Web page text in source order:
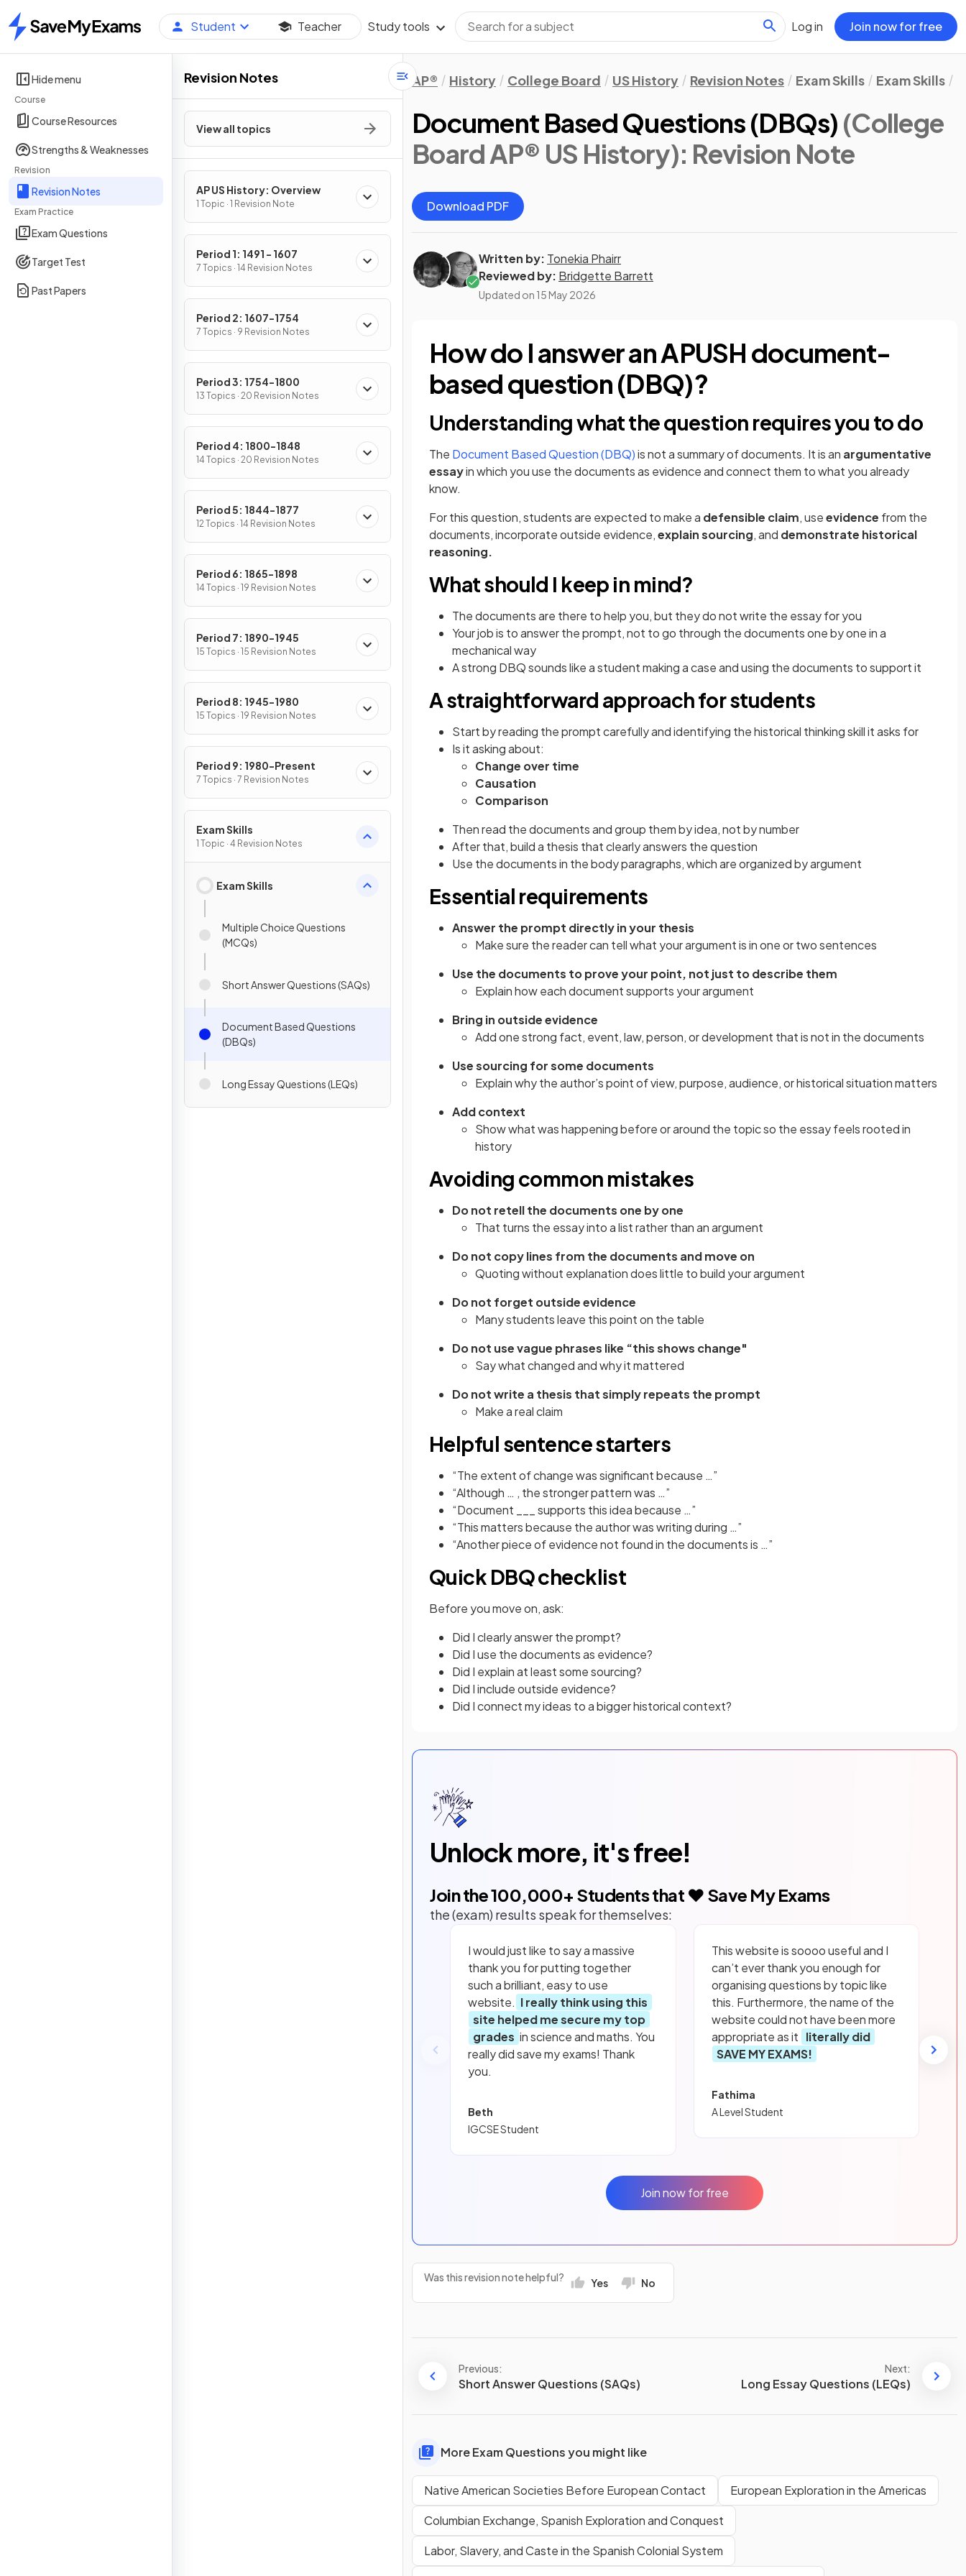
Home
Student Teacher Study tools Log in Join now for free
Hide menu
Course
Course Resources
Strengths & Weaknesses
Revision
Revision Notes
Exam Practice
Exam Questions
Target Test
Past Papers
Revision Notes
View all topics
AP US History: Overview
1 Topic · 1 Revision Note
Period 1: 1491 - 1607
7 Topics · 14 Revision Notes
Period 2: 1607-1754
7 Topics · 9 Revision Notes
Period 3: 1754-1800
13 Topics · 20 Revision Notes
Period 4: 1800-1848
14 Topics · 20 Revision Notes
Period 5: 1844-1877
12 Topics · 14 Revision Notes
Period 6: 1865-1898
14 Topics · 19 Revision Notes
Period 7: 1890-1945
15 Topics · 15 Revision Notes
Period 8: 1945-1980
15 Topics · 19 Revision Notes
Period 9: 1980-Present
7 Topics · 7 Revision Notes
Exam Skills
1 Topic · 4 Revision Notes
Exam Skills
Multiple Choice Questions
(MCQs)
Short Answer Questions (SAQs)
Document Based Questions
(DBQs)
Long Essay Questions (LEQs)
AP® History College Board US History Revision Notes Exam Skills Exam Skills
Document Based Questions (DBQs) (College
Board AP® US History): Revision Note
Download PDF
Written by: Tonekia Phairr
Reviewed by: Bridgette Barrett
Updated on 15 May 2026
How do I answer an APUSH document-
based question (DBQ)?
Understanding what the question requires you to do
The Document Based Question (DBQ)is not a summary of documents. It is an argumentative
essayin which you use the documents as evidence and connect them to what you already
know.
For this question, students are expected to make a defensible claim, useevidence from the
documents, incorporate outside evidence,explain sourcing, and demonstrate historical
reasoning.
What should I keep in mind?
The documents are there to help you, but they do not write the essay for you
Your job is to answer the prompt, not to go through the documents one by one in a
mechanical way
A strong DBQ sounds like a student making a case and using the documents to support it
A straightforward approach for students
Start by reading the prompt carefully and identifying the historical thinking skill it asks for
Is it asking about:
Change over time
Causation
Comparison
Then read the documents and group them by idea, not by number
After that, build a thesis that clearly answers the question
Use the documents in the body paragraphs, which are organized by argument
Essential requirements
Answer the prompt directly in your thesis
Make sure the reader can tell what your argument is in one or two sentences
Use the documents to prove your point, not just to describe them
Explain how each document supports your argument
Bring in outside evidence
Add one strong fact, event, law, person, or development that is not in the documents
Use sourcing for some documents
Explain why the author’s point of view, purpose, audience, or historical situation matters
Add context
Show what was happening before or around the topic so the essay feels rooted in
history
Avoiding common mistakes
Do not retell the documents one by one
That turns the essay into a list rather than an argument
Do not copy lines from the documents and move on
Quoting without explanation does little to build your argument
Do not forget outside evidence
Many students leave this point on the table
Do not use vague phrases like “this shows change"
Say what changed and why it mattered
Do not write a thesis that simply repeats the prompt
Make a real claim
Helpful sentence starters
“The extent of change was significant because …”
“Although … , the stronger pattern was …”
“Document ___ supports this idea because …”
“This matters because the author was writing during …”
“Another piece of evidence not found in the documents is …”
Quick DBQ checklist
Before you move on, ask:
Did I clearly answer the prompt?
Did I use the documents as evidence?
Did I explain at least some sourcing?
Did I include outside evidence?
Did I connect my ideas to a bigger historical context?
Unlock more, it's free!
Join the100,000+ Students that ❤️ Save My Exams
the (exam) results speak for themselves:
I would just like to say a massive
thank you for putting together
such a brilliant, easy to use
website. I really think using this
site helped me secure my top
grades in science and maths. You
really did save my exams! Thank
you.
Beth
IGCSE Student
This website is soooo useful and I
can’t ever thank you enough for
organising questions by topic like
this. Furthermore, the name of the
website could not have been more
appropriate as it literally did
SAVE MY EXAMS!
Fathima
A Level Student
Join now for free
Was this revision note helpful? Yes No
Previous:
Short Answer Questions (SAQs)
Next:
Long Essay Questions (LEQs)
More Exam Questions you might like
Native American Societies Before European Contact
European Exploration in the Americas
Columbian Exchange, Spanish Exploration and Conquest
Labor, Slavery, and Caste in the Spanish Colonial System